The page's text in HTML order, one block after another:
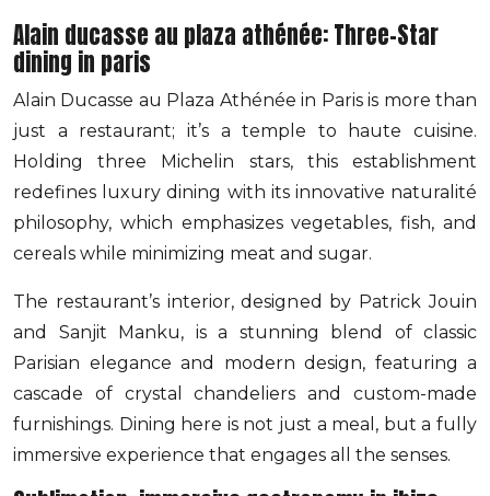
Alain ducasse au plaza athénée: Three-Star
dining in paris
Alain Ducasse au Plaza Athénée in Paris is more than
just a restaurant; it’s a temple to haute cuisine.
Holding three Michelin stars, this establishment
redefines luxury dining with its innovative naturalité
philosophy, which emphasizes vegetables, fish, and
cereals while minimizing meat and sugar.
The restaurant’s interior, designed by Patrick Jouin
and Sanjit Manku, is a stunning blend of classic
Parisian elegance and modern design, featuring a
cascade of crystal chandeliers and custom-made
furnishings. Dining here is not just a meal, but a fully
immersive experience that engages all the senses.